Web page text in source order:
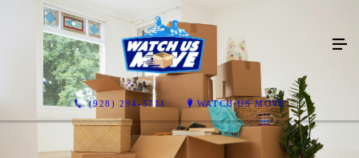
(928) 294-5711 WATCH US MOVE